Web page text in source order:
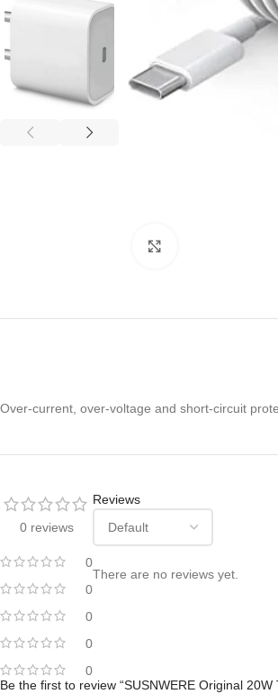
Over-current, over-voltage and short-circuit
0 reviews
0
0
0
0
0
Reviews
There are no reviews yet.
Be the first to review “SUSNWERE Original